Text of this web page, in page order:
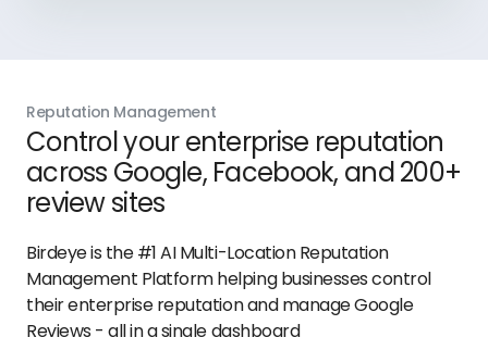
Reputation Management
Control your enterprise reputation
across Google, Facebook, and 200+
review sites
Birdeye is the #1 AI Multi-Location Reputation
Management Platform helping businesses control
their enterprise reputation and manage Google
Reviews - all in a single dashboard